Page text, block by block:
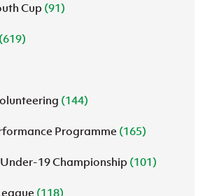
Cup (91)
(619)
(144)
Programme (165)
Under-19 Championship (101)
(118)